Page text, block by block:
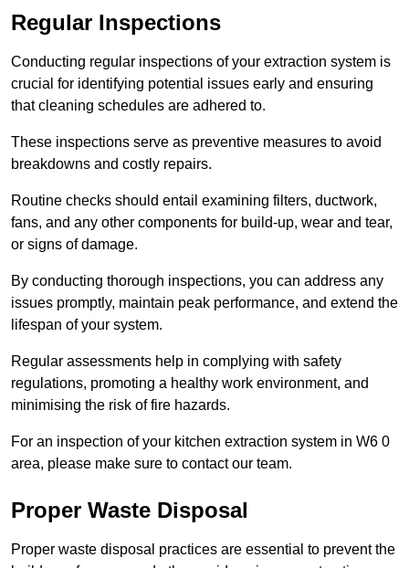
Regular Inspections
Conducting regular inspections of your extraction system is
crucial for identifying potential issues early and ensuring
that cleaning schedules are adhered to.
These inspections serve as preventive measures to avoid
breakdowns and costly repairs.
Routine checks should entail examining filters, ductwork,
fans, and any other components for build-up, wear and tear,
or signs of damage.
By conducting thorough inspections, you can address any
issues promptly, maintain peak performance, and extend the
lifespan of your system.
Regular assessments help in complying with safety
regulations, promoting a healthy work environment, and
minimising the risk of fire hazards.
For an inspection of your kitchen extraction system in W6 0
area, please make sure to contact our team.
Proper Waste Disposal
Proper waste disposal practices are essential to prevent the